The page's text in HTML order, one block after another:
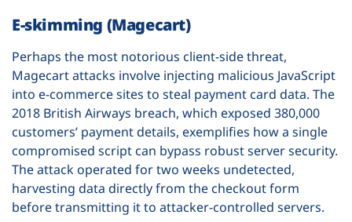
E-skimming (Magecart)
Perhaps the most notorious client-side threat,
Magecart attacks involve injecting malicious JavaScript
into e-commerce sites to steal payment card data. The
2018 British Airways breach, which exposed 380,000
customers’ payment details, exemplifies how a single
compromised script can bypass robust server security.
The attack operated for two weeks undetected,
harvesting data directly from the checkout form
before transmitting it to attacker-controlled servers.